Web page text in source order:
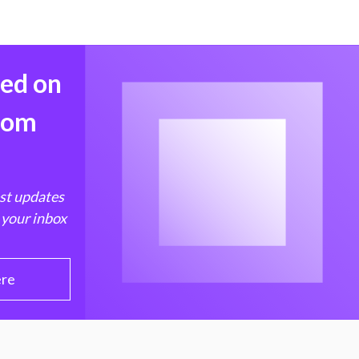
on
updates
inbox